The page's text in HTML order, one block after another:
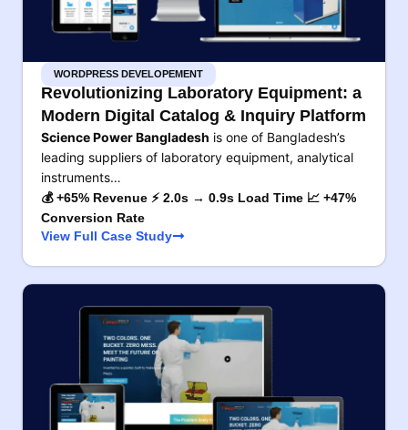
WORDPRESS DEVELOPEMENT
Revolutionizing Laboratory Equipment: a
Modern Digital Catalog & Inquiry Platform
Science Power Bangladesh is one of Bangladesh’s
leading suppliers of laboratory equipment, analytical
instruments…
💰 +65% Revenue ⚡ 2.0s → 0.9s Load Time 📈 +47%
Conversion Rate
View Full Case Study